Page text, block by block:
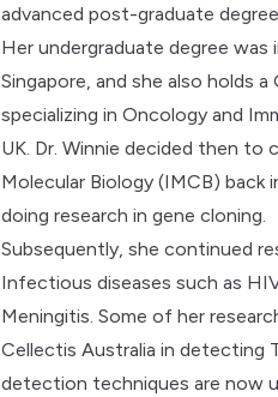
advanced post-graduate
Her undergraduate degree
Singapore, and she also holds
specializing in Oncology and
UK. Dr. Winnie decided then
Molecular Biology (IMCB) back
doing research in gene cloning.
Subsequently, she continued
Infectious diseases such as
Meningitis. Some of her
Cellectis Australia in detecting
detection techniques are now